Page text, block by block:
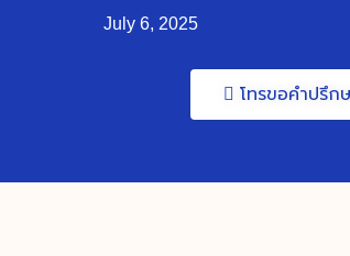
July 6, 2025
โทรขอคำปรึก